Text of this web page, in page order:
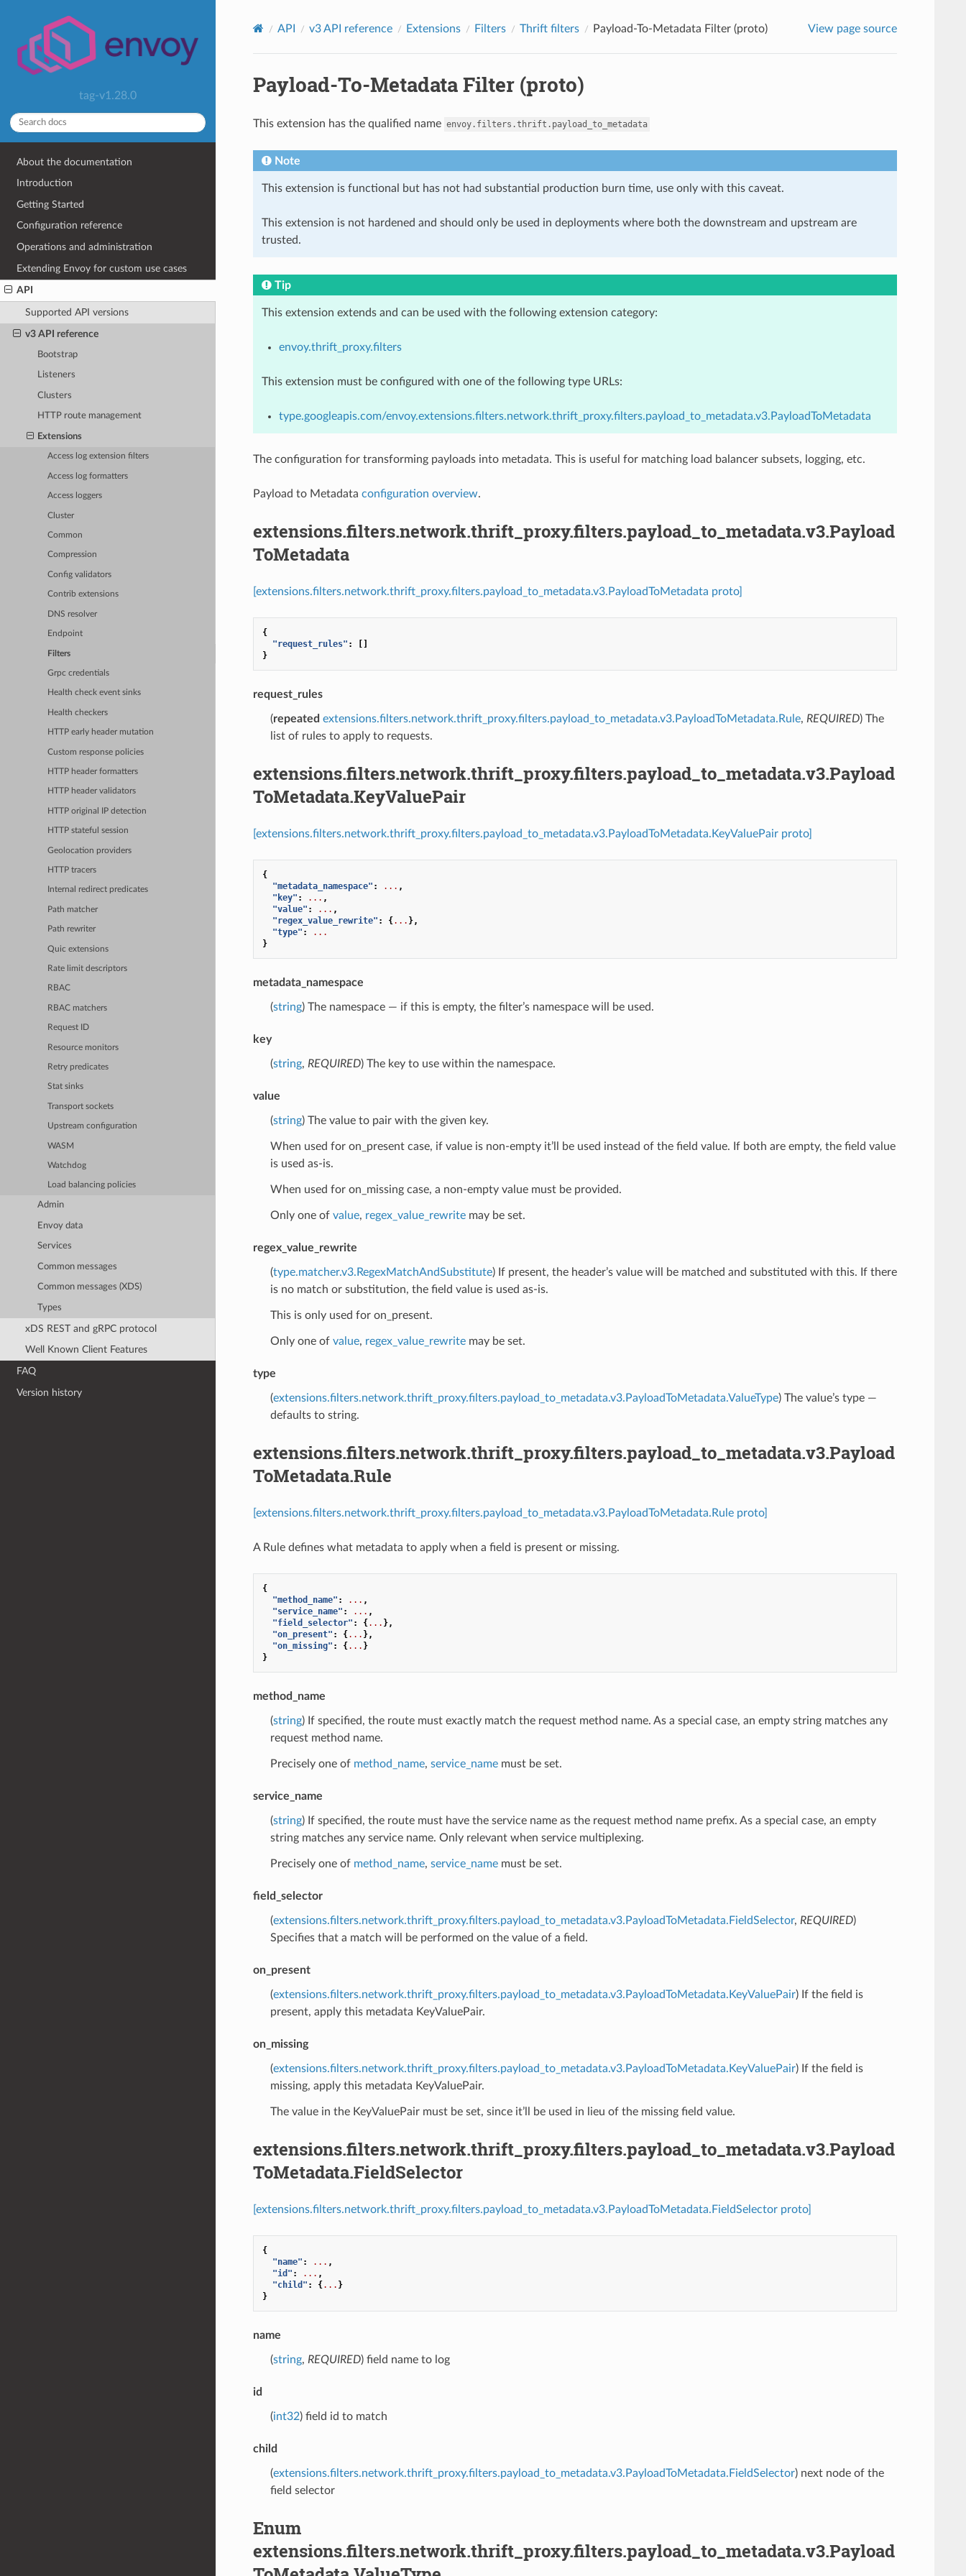
tag-v1.28.0
About the documentation
Introduction
Getting Started
Configuration reference
Operations and administration
Extending Envoy for custom use cases
API
Supported API versions
v3 API reference
Bootstrap
Listeners
Clusters
HTTP route management
Extensions
Access log extension filters
Access log formatters
Access loggers
Cluster
Common
Compression
Config validators
Contrib extensions
DNS resolver
Endpoint
Filters
Grpc credentials
Health check event sinks
Health checkers
HTTP early header mutation
Custom response policies
HTTP header formatters
HTTP header validators
HTTP original IP detection
HTTP stateful session
Geolocation providers
HTTP tracers
Internal redirect predicates
Path matcher
Path rewriter
Quic extensions
Rate limit descriptors
RBAC
RBAC matchers
Request ID
Resource monitors
Retry predicates
Stat sinks
Transport sockets
Upstream configuration
WASM
Watchdog
Load balancing policies
Admin
Envoy data
Services
Common messages
Common messages (XDS)
Types
xDS REST and gRPC protocol
Well Known Client Features
FAQ
Version history
API v3 API reference Extensions Filters Thrift filters Payload-To-Metadata Filter (proto) View page source
Payload-To-Metadata Filter (proto)
This extension has the qualified name envoy.filters.thrift.payload_to_metadata
Note
This extension is functional but has not had substantial production burn time, use only with this caveat.
This extension is not hardened and should only be used in deployments where both the downstream and upstream are
trusted.
Tip
This extension extends and can be used with the following extension category:
envoy.thrift_proxy.filters
This extension must be configured with one of the following type URLs:
type.googleapis.com/envoy.extensions.filters.network.thrift_proxy.filters.payload_to_metadata.v3.PayloadToMetadata
The configuration for transforming payloads into metadata. This is useful for matching load balancer subsets, logging, etc.
Payload to Metadata configuration overview.
extensions.filters.network.thrift_proxy.filters.payload_to_metadata.v3.Payload
ToMetadata
[extensions.filters.network.thrift_proxy.filters.payload_to_metadata.v3.PayloadToMetadata proto]
{
"request_rules" :
[]
}
request_rules
(repeated extensions.filters.network.thrift_proxy.filters.payload_to_metadata.v3.PayloadToMetadata.Rule, REQUIRED) The
list of rules to apply to requests.
extensions.filters.network.thrift_proxy.filters.payload_to_metadata.v3.Payload
ToMetadata.KeyValuePair
[extensions.filters.network.thrift_proxy.filters.payload_to_metadata.v3.PayloadToMetadata.KeyValuePair proto]
{
"metadata_namespace" : ... ,
"key" : ... ,
"value" : ... ,
"regex_value_rewrite" : {... },
"type" :
...
}
metadata_namespace
(string) The namespace — if this is empty, the filter’s namespace will be used.
key
(string, REQUIRED) The key to use within the namespace.
value
(string) The value to pair with the given key.
When used for on_present case, if value is non-empty it’ll be used instead of the field value. If both are empty, the field value
is used as-is.
When used for on_missing case, a non-empty value must be provided.
Only one of value, regex_value_rewritemay be set.
regex_value_rewrite
(type.matcher.v3.RegexMatchAndSubstitute) If present, the header’s value will be matched and substituted with this. If there
is no match or substitution, the field value is used as-is.
This is only used for on_present.
Only one of value, regex_value_rewritemay be set.
type
(extensions.filters.network.thrift_proxy.filters.payload_to_metadata.v3.PayloadToMetadata.ValueType) The value’s type —
defaults to string.
extensions.filters.network.thrift_proxy.filters.payload_to_metadata.v3.Payload
ToMetadata.Rule
[extensions.filters.network.thrift_proxy.filters.payload_to_metadata.v3.PayloadToMetadata.Rule proto]
A Rule defines what metadata to apply when a field is present or missing.
{
"method_name" : ... ,
"service_name" : ... ,
"field_selector" : {... },
"on_present" : {... },
"on_missing" : {... }
}
method_name
(string) If specified, the route must exactly match the request method name. As a special case, an empty string matches any
request method name.
Precisely one of method_name, service_namemust be set.
service_name
(string) If specified, the route must have the service name as the request method name prefix. As a special case, an empty
string matches any service name. Only relevant when service multiplexing.
Precisely one of method_name, service_namemust be set.
field_selector
(extensions.filters.network.thrift_proxy.filters.payload_to_metadata.v3.PayloadToMetadata.FieldSelector, REQUIRED)
Specifies that a match will be performed on the value of a field.
on_present
(extensions.filters.network.thrift_proxy.filters.payload_to_metadata.v3.PayloadToMetadata.KeyValuePair) If the field is
present, apply this metadata KeyValuePair.
on_missing
(extensions.filters.network.thrift_proxy.filters.payload_to_metadata.v3.PayloadToMetadata.KeyValuePair) If the field is
missing, apply this metadata KeyValuePair.
The value in the KeyValuePair must be set, since it’ll be used in lieu of the missing field value.
extensions.filters.network.thrift_proxy.filters.payload_to_metadata.v3.Payload
ToMetadata.FieldSelector
[extensions.filters.network.thrift_proxy.filters.payload_to_metadata.v3.PayloadToMetadata.FieldSelector proto]
{
"name" : ... ,
"id" : ... ,
"child" : {... }
}
name
(string, REQUIRED) field name to log
id
(int32) field id to match
child
(extensions.filters.network.thrift_proxy.filters.payload_to_metadata.v3.PayloadToMetadata.FieldSelector) next node of the
field selector
Enum
extensions.filters.network.thrift_proxy.filters.payload_to_metadata.v3.Payload